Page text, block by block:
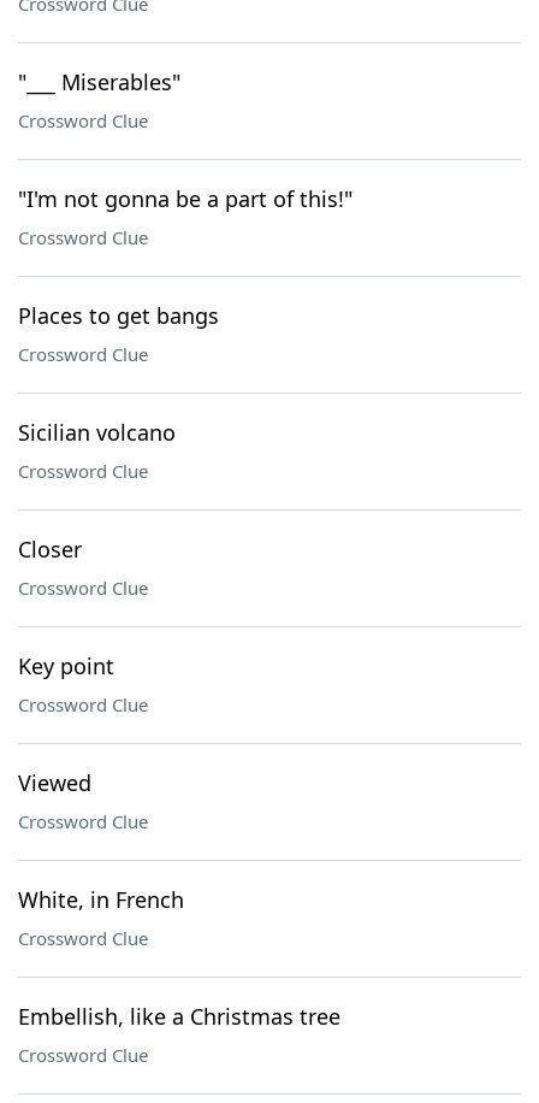
"___ Miserables"
Crossword Clue
"I'm not gonna be a part of this!"
Crossword Clue
Places to get bangs
Crossword Clue
Sicilian volcano
Crossword Clue
Closer
Crossword Clue
Key point
Crossword Clue
Viewed
Crossword Clue
White, in French
Crossword Clue
Embellish, like a Christmas tree
Crossword Clue